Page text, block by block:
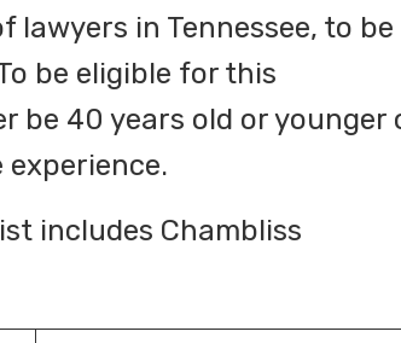
lawyers in Tennessee, to be
be eligible for this
be 40 years old or younger
experience.
includes Chambliss